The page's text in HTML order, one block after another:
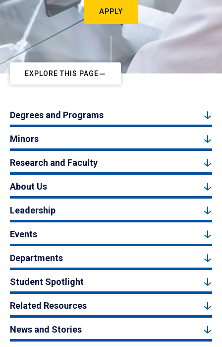
APPLY
EXPLORE THIS PAGE
Degrees and Programs
Minors
Research and Faculty
About Us
Leadership
Events
Departments
Student Spotlight
Related Resources
News and Stories